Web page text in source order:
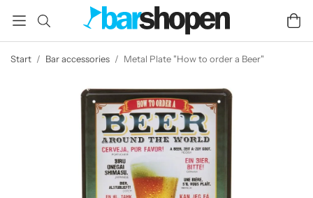
Start / Bar accessories / Metal Plate "How to order a Beer"